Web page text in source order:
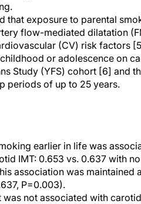
that exposure to parental
flow-mediated dilatation
(CV) risk factors
or adolescence on
Study (YFS) cohort [6] and
periods of up to 25 years.
earlier in life was
IMT: 0.653 vs. 0.637 with
association was
P=0.003).
not associated with